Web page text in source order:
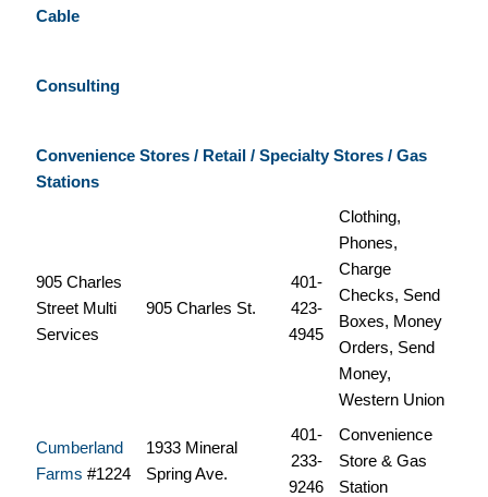
Cable
Consulting
Convenience Stores / Retail / Specialty Stores / Gas
Stations
905 Charles
Street Multi
Services
905 Charles St.
401-
423-
4945
Clothing,
Phones,
Charge
Checks, Send
Boxes, Money
Orders, Send
Money,
Western Union
Cumberland
Farms #1224
1933 Mineral
Spring Ave.
401-
233-
9246
Convenience
Store & Gas
Station